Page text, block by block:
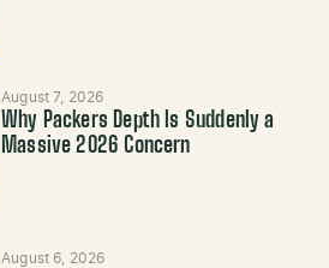
August 7, 2026
Why Packers Depth Is Suddenly a
Massive 2026 Concern
August 6, 2026